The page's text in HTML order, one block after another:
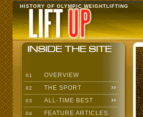
HISTORY OF OLYMPIC WEIGHTLIFTING
01 OVERVIEW
02 THE SPORT
03 ALL-TIME BEST
04 FEATURE ARTICLES